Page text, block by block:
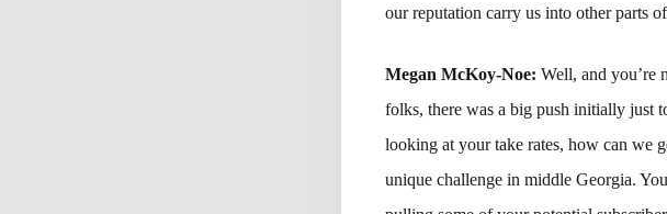
our reputation carry us into other parts
Megan McKoy-Noe:Well, and you’re
folks, there was a big push initially just
looking at your take rates, how can we
unique challenge in middle Georgia.